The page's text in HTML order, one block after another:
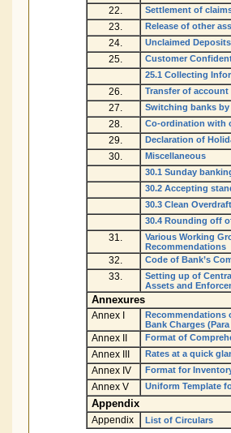
22. Settlement of
23. Release of other
24. Unclaimed
25.
Customer
25.1 Collecting
26. Transfer of
27. Switching banks
28. Co-ordination with
29. Declaration of
30.
Miscellaneous
30.1 Sunday
30.2 Accepting
30.3 Clean
30.4 Rounding off
31.
Various Working
Recommendations
32. Code of Bank’s
33.
Setting up of
Assets and
Annexures
Annex I
Recommendations
Bank Charges (Para
Annex II Format of
Annex III Rates at a quick
Annex IV Format for
Annex V Uniform Template
Appendix
Appendix List of Circulars